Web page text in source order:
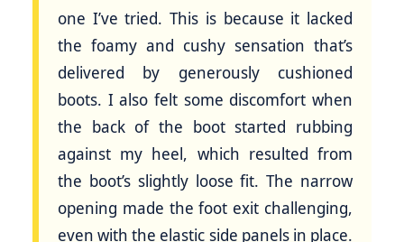
one I’ve tried. This is because it lacked
the foamy and cushy sensation that’s
delivered by generously cushioned
boots. I also felt some discomfort when
the back of the boot started rubbing
against my heel, which resulted from
the boot’s slightly loose fit. The narrow
opening made the foot exit challenging,
even with the elastic side panels in place.